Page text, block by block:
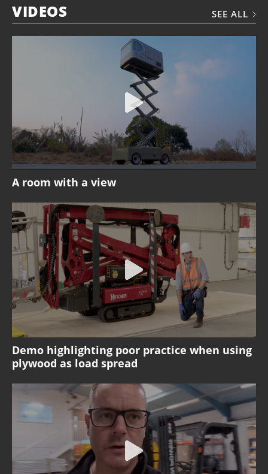
VIDEOS SEE ALL
A room with a view
Demo highlighting poor practice when using
plywood as load spread